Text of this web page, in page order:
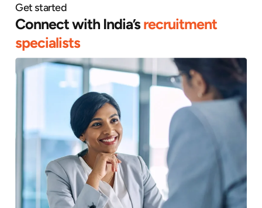
Get started
Connect with India’srecruitment
specialists